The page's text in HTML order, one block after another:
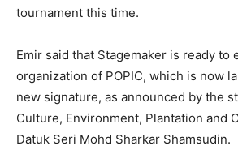
tournament this time.
Emir said that Stagemaker is ready to
organization of POPIC, which is now
new signature, as announced by the
Culture, Environment, Plantation and
Datuk Seri Mohd Sharkar Shamsudin.